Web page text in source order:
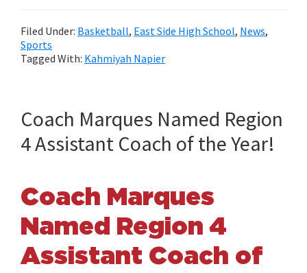
Filed Under: Basketball, East Side High School, News,
Sports
Tagged With: Kahmiyah Napier
Coach Marques Named Region
4 Assistant Coach of the Year!
Coach Marques
Named Region 4
Assistant Coach of